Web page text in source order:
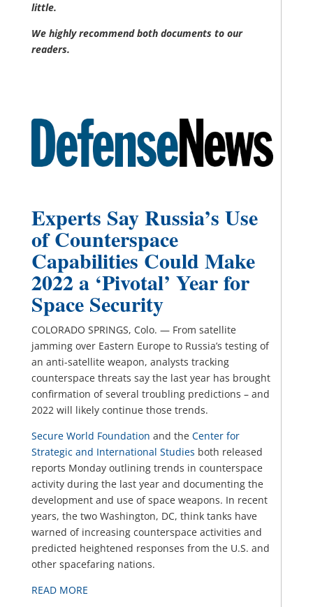
little.
We highly recommend both documents to our
readers.
Experts Say Russia’s Use
of Counterspace
Capabilities Could Make
2022 a ‘Pivotal’ Year for
Space Security
COLORADO SPRINGS, Colo. — From satellite
jamming over Eastern Europe to Russia’s testing of
an anti-satellite weapon, analysts tracking
counterspace threats say the last year has brought
confirmation of several troubling predictions – and
2022 will likely continue those trends.
Secure World Foundation and the Center for
Strategic and International Studies both released
reports Monday outlining trends in counterspace
activity during the last year and documenting the
development and use of space weapons. In recent
years, the two Washington, DC, think tanks have
warned of increasing counterspace activities and
predicted heightened responses from the U.S. and
other spacefaring nations.
READ MORE